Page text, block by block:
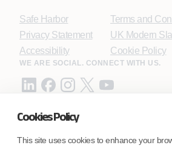
Cookies Policy
This site uses cookies to enhance your
Safe Harbor
Privacy Statement
Accessibility
Terms and
UK Modern
Cookie Policy
WE ARE SOCIAL. CONNECT WITH US.